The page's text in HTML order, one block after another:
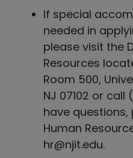
If special
needed in
please visit the
Resources
Room 500,
NJ 07102 or call
have
Human
hr@njit.edu.